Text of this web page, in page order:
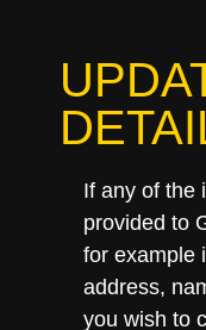
If any of the
provided to
for example
address,
you wish to